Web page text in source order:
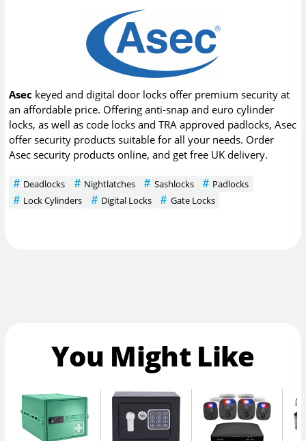
Asec keyed and digital door locks offer premium security at
an affordable price. Offering anti-snap and euro cylinder
locks, as well as code locks and TRA approved padlocks, Asec
offer security products suitable for all your needs. Order
Asec security products online, and get free UK delivery.
Deadlocks Nightlatches Sashlocks
Padlocks
Lock Cylinders
Digital Locks Gate Locks
You Might Like